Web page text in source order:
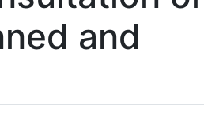
and